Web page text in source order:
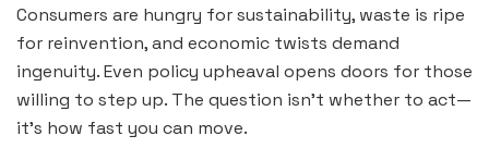
Consumers are hungry for sustainability, waste is ripe
for reinvention, and economic twists demand
ingenuity. Even policy upheaval opens doors for those
willing to step up. The question isn’t whether to act—
it’s how fast you can move.